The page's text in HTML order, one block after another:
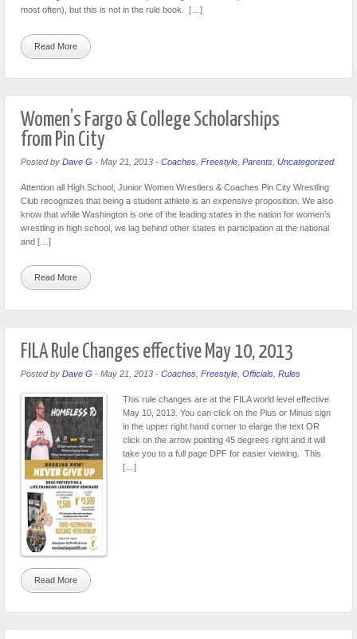
most often), but this is not in the rule book. […]
Read More
Women’s Fargo & College Scholarships
from Pin City
Posted by Dave G - May 21, 2013 - Coaches Freestyle Parents Uncategorized
Attention all High School, Junior Women Wrestlers & Coaches Pin City Wrestling
Club recognizes that being a student athlete is an expensive proposition. We also
know that while Washington is one of the leading states in the nation for women’s
wrestling in high school, we lag behind other states in participation at the national
and […]
Read More
FILA Rule Changes effective May 10, 2013
Posted by Dave G - May 21, 2013 - Coaches Freestyle Officials Rules
This rule changes are at the FILA world level effective
May 10, 2013. You can click on the Plus or Minus sign
in the upper right hand corner to elarge the text OR
click on the arrow pointing 45 degrees right and it will
take you to a full page DPF for easier viewing. This
[…]
Read More